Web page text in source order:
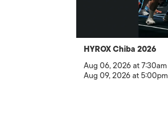
HYROX Chiba 2026
Aug 06, 2026 at 7:30am
Aug 09, 2026 at 5:00pm